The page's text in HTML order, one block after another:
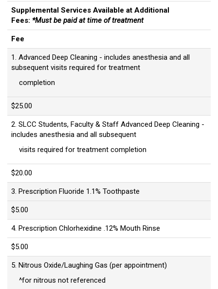
Supplemental Services Available at Additional
Fees: *Must be paid at time of treatment
Fee
1. Advanced Deep Cleaning - includes anesthesia and all
subsequent visits required for treatment
completion
$25.00
2. SLCC Students, Faculty & Staff Advanced Deep Cleaning -
includes anesthesia and all subsequent
visits required for treatment completion
$20.00
3. Prescription Fluoride 1.1% Toothpaste
$5.00
4. Prescription Chlorhexidine .12% Mouth Rinse
$5.00
5. Nitrous Oxide/Laughing Gas (per appointment)
^for nitrous not referenced